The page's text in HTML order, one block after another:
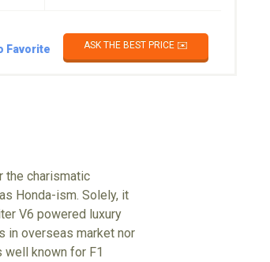
Favorite ASK THE BEST PRICE ✉️
the charismatic
Honda-ism. Solely, it
V6 powered luxury
in overseas market nor
well known for F1